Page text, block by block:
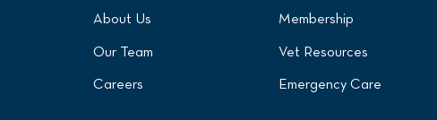
About Us
Our Team
Careers
Membership
Vet Resources
Emergency Care